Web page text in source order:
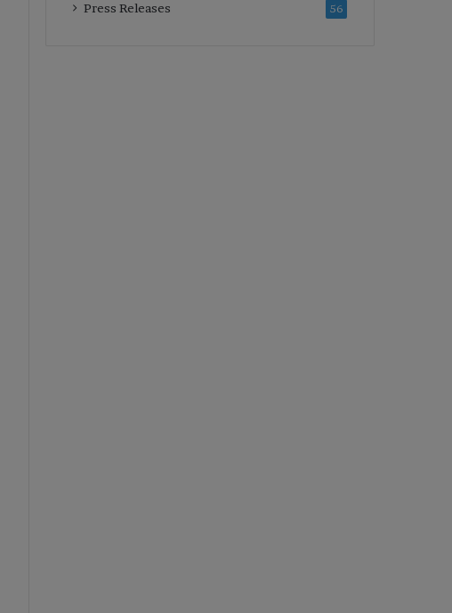
Press Releases 56